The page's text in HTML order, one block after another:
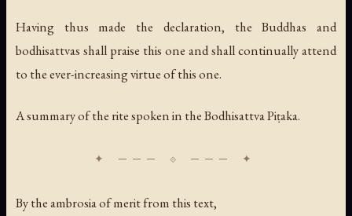
Having thus made the declaration, the Buddhas and
bodhisattvas shall praise this one and shall continually attend
to the ever-increasing virtue of this one.
A summary of the rite spoken in the Bodhisattva Piṭaka.
By the ambrosia of merit from this text,